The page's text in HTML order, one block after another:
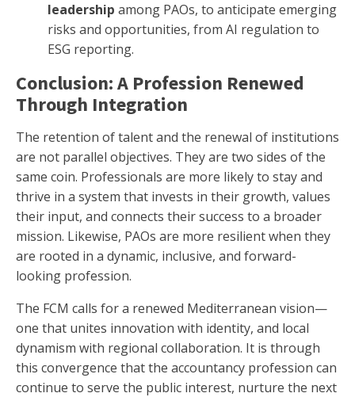
leadership among PAOs, to anticipate emerging
risks and opportunities, from AI regulation to
ESG reporting.
Conclusion: A Profession Renewed
Through Integration
The retention of talent and the renewal of institutions
are not parallel objectives. They are two sides of the
same coin. Professionals are more likely to stay and
thrive in a system that invests in their growth, values
their input, and connects their success to a broader
mission. Likewise, PAOs are more resilient when they
are rooted in a dynamic, inclusive, and forward-
looking profession.
The FCM calls for a renewed Mediterranean vision—
one that unites innovation with identity, and local
dynamism with regional collaboration. It is through
this convergence that the accountancy profession can
continue to serve the public interest, nurture the next